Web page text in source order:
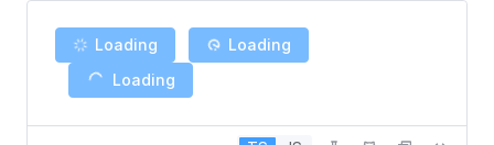
Loading
Loading
Loading